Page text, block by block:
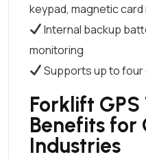
keypad, magnetic
Internal backup
monitoring
Supports up to four
Forklift
Benefits for
Industries